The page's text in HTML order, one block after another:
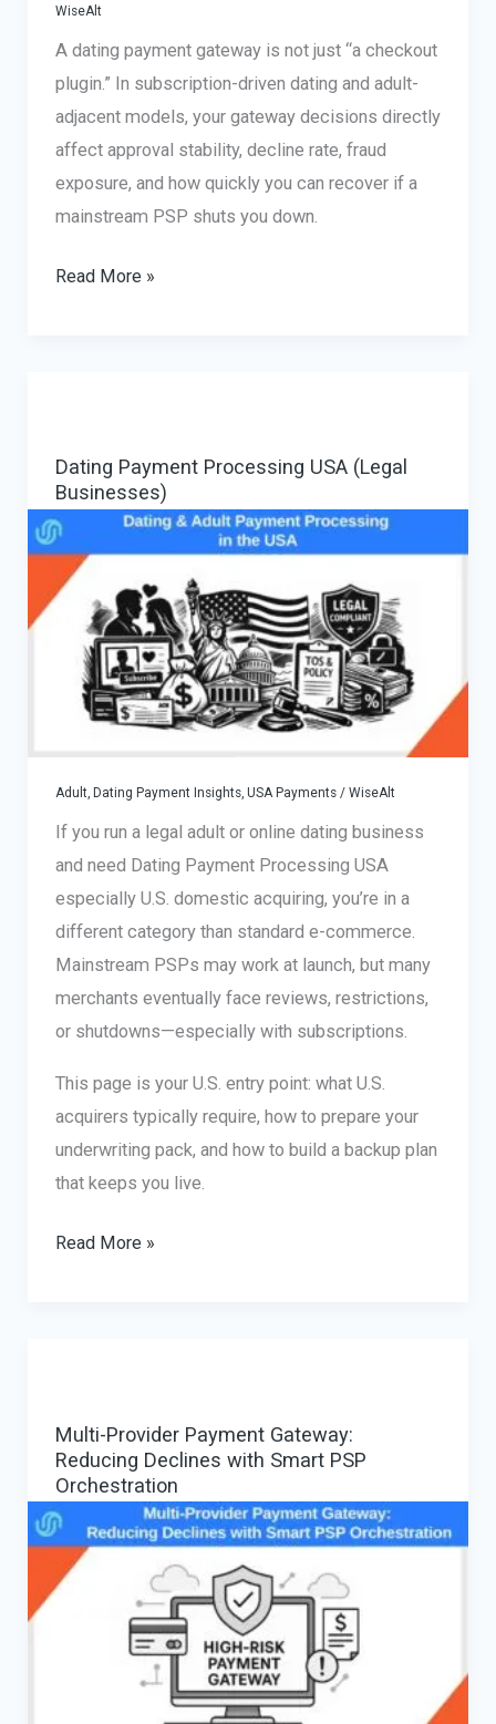
WiseAlt
A dating payment gateway is not just “a checkout
plugin.” In subscription-driven dating and adult-
adjacent models, your gateway decisions directly
affect approval stability, decline rate, fraud
exposure, and how quickly you can recover if a
mainstream PSP shuts you down.
Dating
for
Subscription
Models
Read More »
Dating Payment Processing USA (Legal
Businesses)
Adult, Dating Payment Insights, USA Payments/ WiseAlt
If you run a legal adult or online dating business
and need Dating Payment Processing USA
especially U.S. domestic acquiring, you’re in a
different category than standard e-commerce.
Mainstream PSPs may work at launch, but many
merchants eventually face reviews, restrictions,
or shutdowns—especially with subscriptions.
This page is your U.S. entry point: what U.S.
acquirers typically require, how to prepare your
underwriting pack, and how to build a backup plan
that keeps you live.
Dating
Read More »
Multi-Provider Payment Gateway:
Reducing Declines with Smart PSP
Orchestration